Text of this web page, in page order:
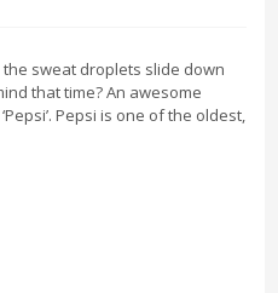
sweat droplets slide down
that time? An awesome
Pepsi is one of the oldest,